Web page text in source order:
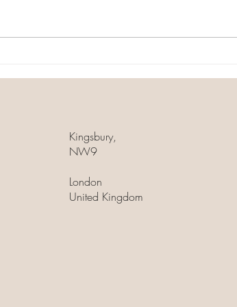
looking skin! This powerful
Kingsbury,
NW9
London
United Kingdom